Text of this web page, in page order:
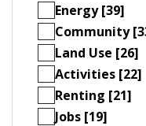
Energy [39]
Community
Land Use [26]
Activities [22]
Renting [21]
Jobs [19]